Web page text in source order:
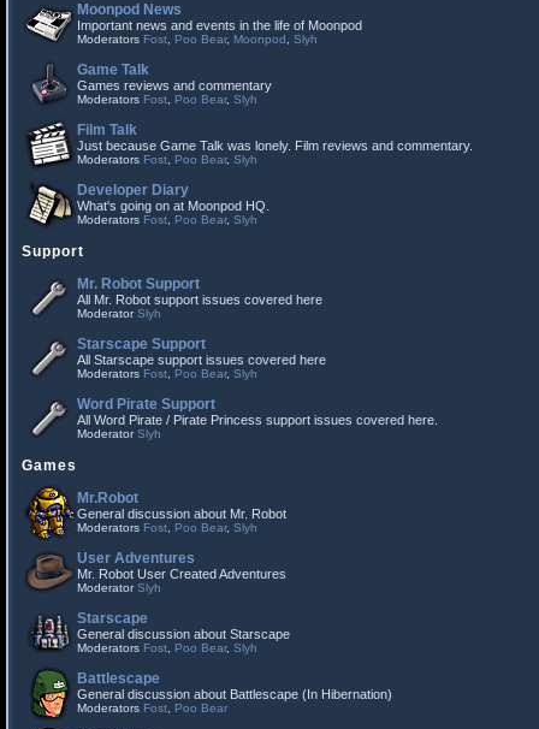
Moonpod News
Important news and events in the life of Moonpod
Moderators Fost Poo Bear, Moonpod Slyh
Game Talk
Games reviews and commentary
Moderators Fost Poo Bear, Slyh
Film Talk
Just because Game Talk was lonely. Film reviews and commentary.
Moderators Fost Poo Bear, Slyh
Developer Diary
What's going on at Moonpod HQ.
Moderators Fost Poo Bear, Slyh
Support
Mr. Robot Support
All Mr. Robot support issues covered here
ModeratorSlyh
Starscape Support
All Starscape support issues covered here
Moderators Fost Poo Bear, Slyh
Word Pirate Support
All Word Pirate / Pirate Princess support issues covered here.
ModeratorSlyh
Games
Mr.Robot
General discussion about Mr. Robot
Moderators Fost Poo Bear, Slyh
User Adventures
Mr. Robot User Created Adventures
ModeratorSlyh
Starscape
General discussion about Starscape
Moderators Fost Poo Bear, Slyh
Battlescape
General discussion about Battlescape (In Hibernation)
Moderators Fost Poo Bear